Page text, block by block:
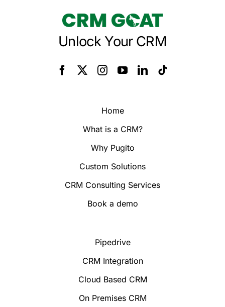
Unlock Your CRM
Home
What is a CRM?
Why Pugito
Custom Solutions
CRM Consulting Services
Book a demo
Pipedrive
CRM Integration
Cloud Based CRM
On Premises CRM